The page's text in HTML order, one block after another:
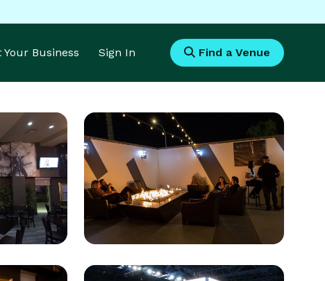
Your Business Sign In Find a Venue